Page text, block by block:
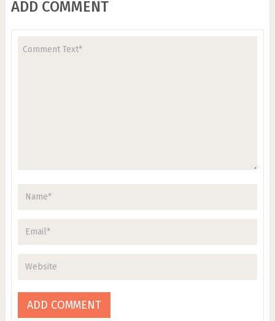
ADD COMMENT